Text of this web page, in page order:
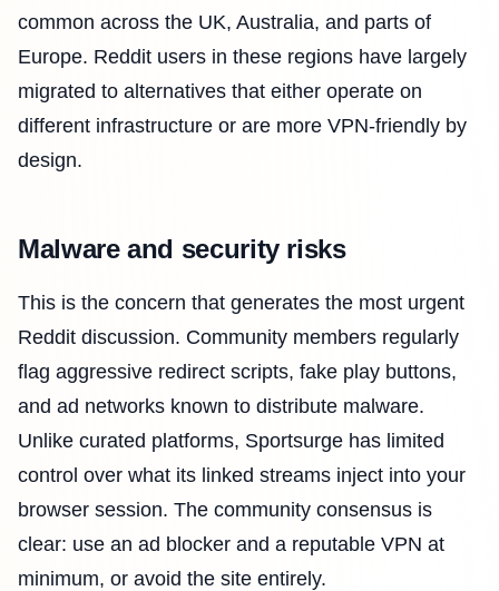
common across the UK, Australia, and parts of
Europe. Reddit users in these regions have largely
migrated to alternatives that either operate on
different infrastructure or are more VPN-friendly by
design.
Malware and security risks
This is the concern that generates the most urgent
Reddit discussion. Community members regularly
flag aggressive redirect scripts, fake play buttons,
and ad networks known to distribute malware.
Unlike curated platforms, Sportsurge has limited
control over what its linked streams inject into your
browser session. The community consensus is
clear: use an ad blocker and a reputable VPN at
minimum, or avoid the site entirely.